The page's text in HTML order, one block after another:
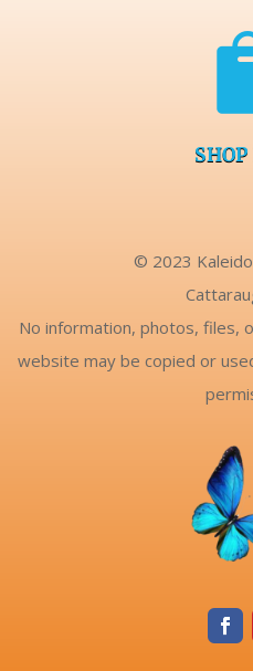
© 2023
No information, photos, files,
website may be copied or